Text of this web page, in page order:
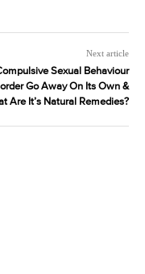
Next article
Sexual Behaviour
Go Away On Its Own &
Are It’s Natural Remedies?